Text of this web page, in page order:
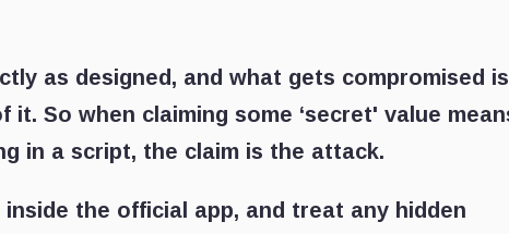
as designed, and what gets compromised is
So when claiming some ‘secret' value
in a script, the claim is the attack.
the official app, and treat any hidden